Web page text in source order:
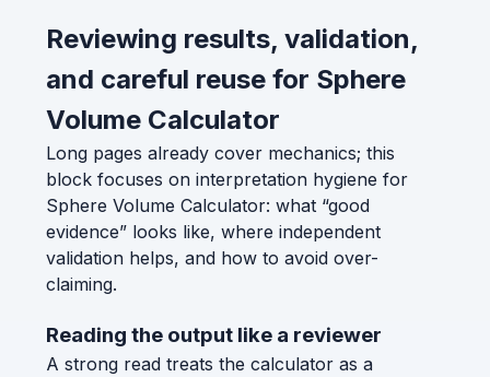
Reviewing results, validation,
and careful reuse for Sphere
Volume Calculator
Long pages already cover mechanics; this
block focuses on interpretation hygiene for
Sphere Volume Calculator: what “good
evidence” looks like, where independent
validation helps, and how to avoid over-
claiming.
Reading the output like a reviewer
A strong read treats the calculator as a